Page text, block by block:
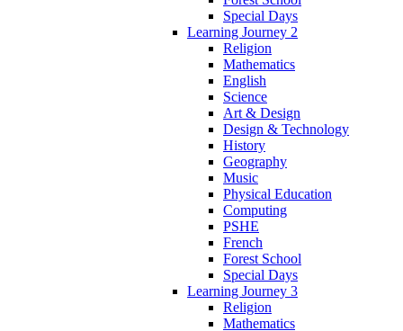
Special Days
Learning Journey 2
Religion
Mathematics
English
Science
Art & Design
Design & Technology
History
Geography
Music
Physical Education
Computing
PSHE
French
Forest School
Special Days
Learning Journey 3
Religion
Mathematics